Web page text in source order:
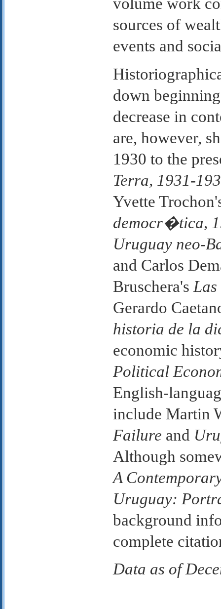
volume work
sources of
events and
down
decrease in
are, however,
1930 to the
Terra, 1931-
Yvette
democr�tica,
Uruguay neo-
and Carlos
Bruschera's
Gerardo
historia de la
economic
Political
English-
include Martin
Failure and
Although
A
Uruguay:
background
complete
Data as of